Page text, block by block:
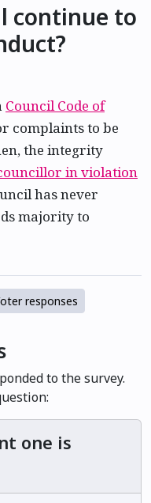
continue to
Council Code of
complaints to be
the integrity
in violation
has never
majority to
responses
to the survey.
one is